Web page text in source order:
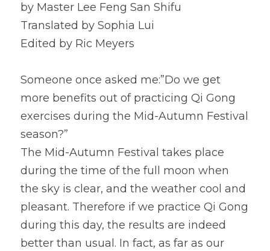
by Master Lee Feng San Shifu
Translated by Sophia Lui
Edited by Ric Meyers
Someone once asked me:”Do we get
more benefits out of practicing Qi Gong
exercises during the Mid-Autumn Festival
season?”
The Mid-Autumn Festival takes place
during the time of the full moon when
the sky is clear, and the weather cool and
pleasant. Therefore if we practice Qi Gong
during this day, the results are indeed
better than usual. In fact, as far as our